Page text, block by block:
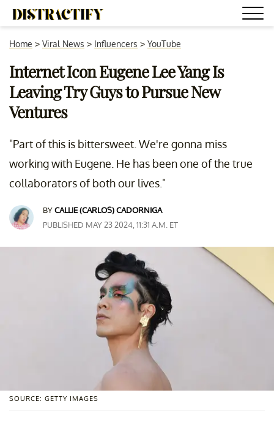
Home > Viral News > Influencers > YouTube
Internet Icon Eugene Lee Yang Is
Leaving Try Guys to Pursue New
Ventures
"Part of this is bittersweet. We're gonna miss
working with Eugene. He has been one of the true
collaborators of both our lives."
BYCALLIE (CARLOS) CADORNIGA
PUBLISHED MAY 23 2024, 11:31 A.M. ET
SOURCE: GETTY IMAGES